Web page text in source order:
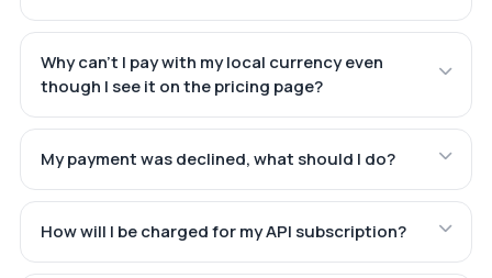
Why can't I pay with my local currency even
though I see it on the pricing page?
My payment was declined, what should I do?
How will I be charged for my API subscription?